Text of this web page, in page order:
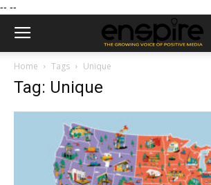
-- --
Home Tags Unique
Tag: Unique